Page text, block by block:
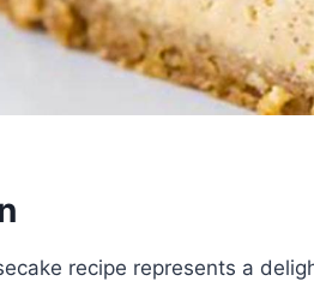
recipe represents a